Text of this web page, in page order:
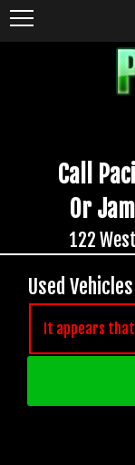
Call
Or
122
Used
It appears